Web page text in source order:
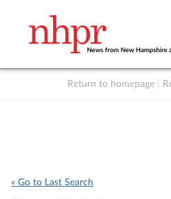
Return to homepage
« Go to Last Search